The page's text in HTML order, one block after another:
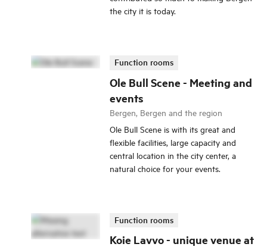
the city it is today.
Ole Bull Scene - Meeting and
events
Function rooms
Bergen, Bergen and the region
Ole Bull Scene is with its great and
flexible facilities, large capacity and
central location in the city center, a
natural choice for your events.
Koie Lavvo - unique venue at
Function rooms